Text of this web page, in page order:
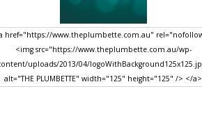
href="https://www.theplumbette.com.au"
<img src="https://www.theplumbette.com.au/wp-
uploads/2013/04/
alt="THE PLUMBETTE" width="125" height="125" /> </a>